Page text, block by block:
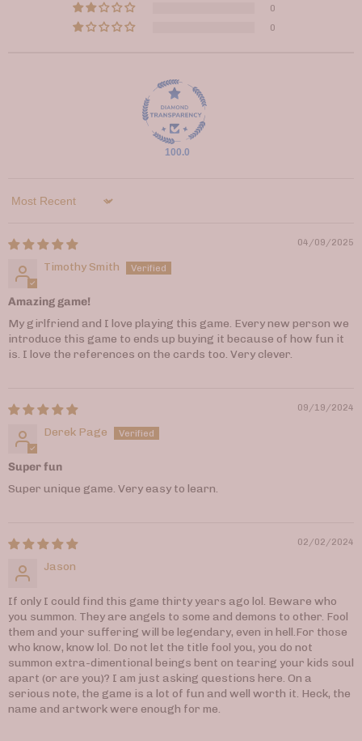
0
0
100.0
Sort by
04/09/2025
Timothy Smith
Amazing game!
My girlfriend and I love playing this game. Every new person we
introduce this game to ends up buying it because of how fun it
is. I love the references on the cards too. Very clever.
09/19/2024
Derek Page
Super fun
Super unique game. Very easy to learn.
02/02/2024
Jason
If only I could find this game thirty years ago lol. Beware who
you summon. They are angels to some and demons to other. Fool
them and your suffering will be legendary, even in hell.For those
who know, know lol. Do not let the title fool you, you do not
summon extra-dimentional beings bent on tearing your kids soul
apart (or are you)? I am just asking questions here. On a
serious note, the game is a lot of fun and well worth it. Heck, the
name and artwork were enough for me.